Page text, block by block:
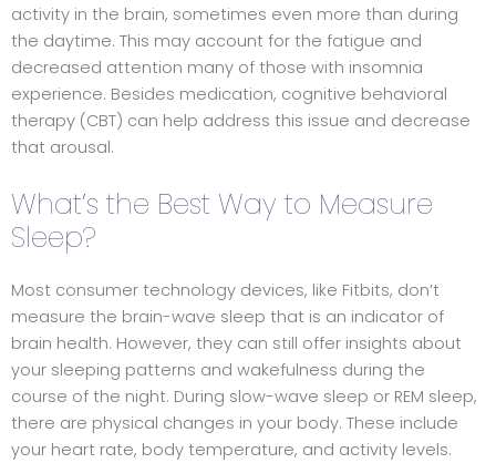
activity in the brain, sometimes even more than during
the daytime. This may account for the fatigue and
decreased attention many of those with insomnia
experience. Besides medication, cognitive behavioral
therapy (CBT) can help address this issue and decrease
that arousal.
What’s the Best Way to Measure
Sleep?
Most consumer technology devices, like Fitbits, don’t
measure the brain-wave sleep that is an indicator of
brain health. However, they can still offer insights about
your sleeping patterns and wakefulness during the
course of the night. During slow-wave sleep or REM sleep,
there are physical changes in your body. These include
your heart rate, body temperature, and activity levels.